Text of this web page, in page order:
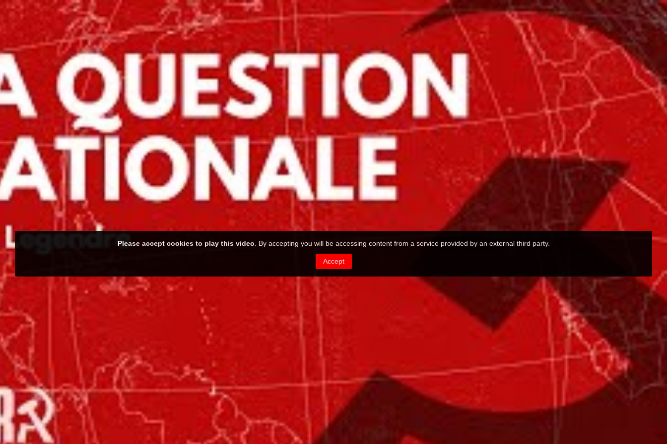
Please accept cookies to play this video . By accepting you will be accessing content from a service provided by an external third party.
Accept